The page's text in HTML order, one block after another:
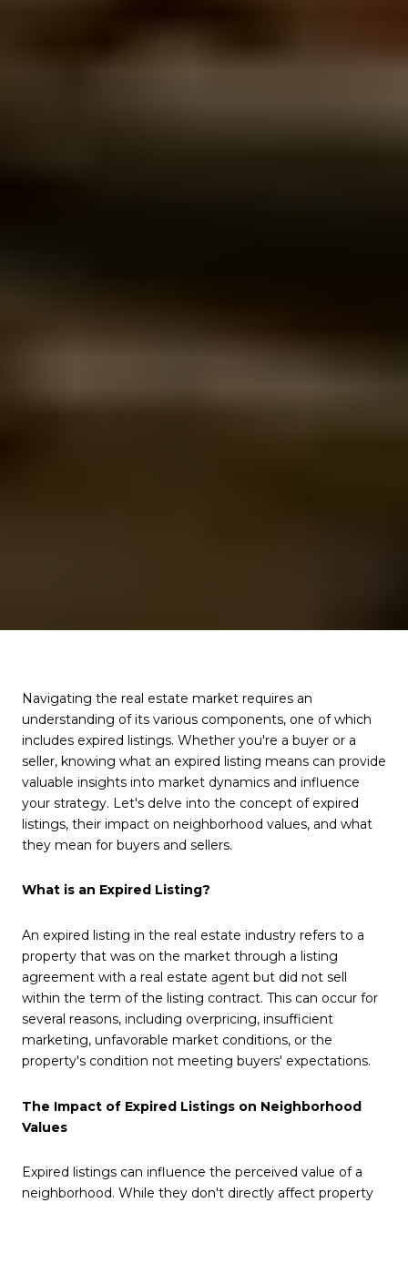
Navigating the real estate market requires an
understanding of its various components, one of which
includes expired listings. Whether you're a buyer or a
seller, knowing what an expired listing means can provide
valuable insights into market dynamics and influence
your strategy. Let's delve into the concept of expired
listings, their impact on neighborhood values, and what
they mean for buyers and sellers.
What is an Expired Listing?
An expired listing in the real estate industry refers to a
property that was on the market through a listing
agreement with a real estate agent but did not sell
within the term of the listing contract. This can occur for
several reasons, including overpricing, insufficient
marketing, unfavorable market conditions, or the
property's condition not meeting buyers' expectations.
The Impact of Expired Listings on Neighborhood
Values
Expired listings can influence the perceived value of a
neighborhood. While they don't directly affect property